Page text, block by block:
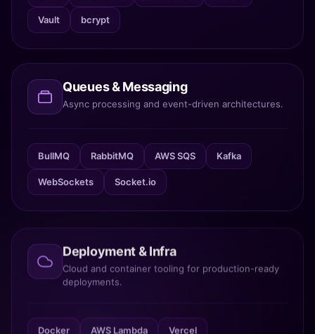
Vault bcrypt
Queues & Messaging
Async processing and event-driven architectures.
BullMQ RabbitMQ AWS SQS Kafka
WebSockets Socket.io
Deployment & Infra
Cloud and container tooling for production-ready
deployments.
Docker AWS Lambda Vercel